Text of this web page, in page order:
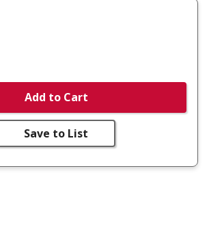
Add to Cart
Save to List